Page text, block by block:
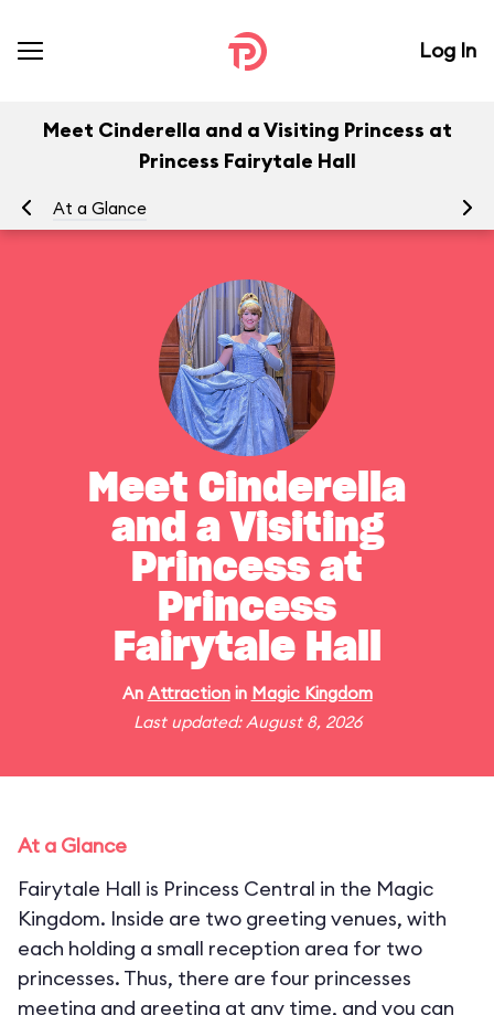
Log In
Meet Cinderella and a Visiting Princess at
Princess Fairytale Hall
At a Glance
Meet Cinderella
and a Visiting
Princess at
Princess
Fairytale Hall
An Attractionin Magic Kingdom
Last updated: August 8, 2026
At a Glance
Fairytale Hall is Princess Central in the Magic
Kingdom. Inside are two greeting venues, with
each holding a small reception area for two
princesses. Thus, there are four princesses
meeting and greeting at any time, and you can